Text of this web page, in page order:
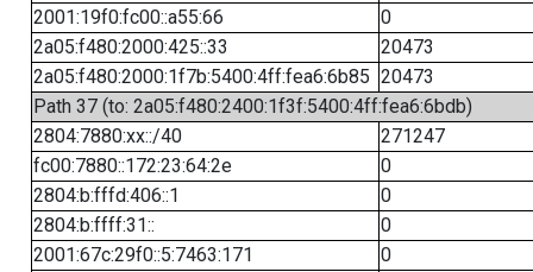
2001:19f0:fc00::a55:66
0
2a05:f480:2000:425::33
20473
2a05:f480:2000:1f7b:5400:4ff:fea6:6b85 20473
Path 37 (to: 2a05:f480:2400:1f3f:5400:4ff:fea6:6bdb)
2804:7880:xx::/40
271247
fc00:7880::172:23:64:2e
0
2804:b:fffd:406::1
0
2804:b:ffff:31::
0
2001:67c:29f0::5:7463:171
0